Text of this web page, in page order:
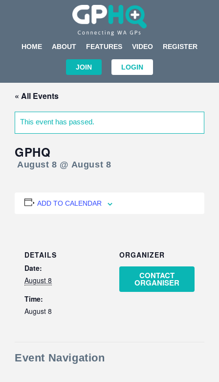
HOME ABOUT FEATURES VIDEO REGISTER
JOIN LOGIN
« All Events
This event has passed.
GPHQ
August 8 @ August 8
ADD TO CALENDAR
DETAILS
Date:
August 8
Time:
August 8
ORGANIZER
CONTACT
ORGANISER
Event Navigation